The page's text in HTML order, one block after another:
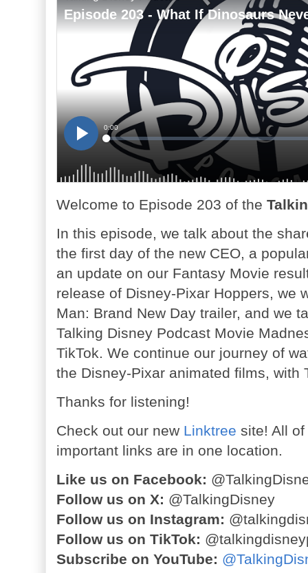
Welcome to Episode 203 of the
In this episode, we talk about the
the first day of the new CEO, a
an update on our Fantasy Movie
release of Disney-Pixar Hoppers, we
Man: Brand New Day trailer, and we
Talking Disney Podcast Movie
TikTok. We continue our journey of
the Disney-Pixar animated films, with
Thanks for listening!
Check out our new Linktree site! All
important links are in one location.
Like us on Facebook:
Follow us on X: @TalkingDisney
Follow us on Instagram:
Follow us on TikTok:
Subscribe on YouTube: